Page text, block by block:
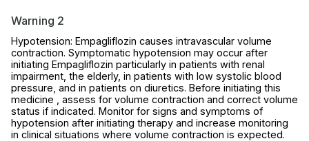
Warning 2
Hypotension: Empagliflozin causes intravascular volume
contraction. Symptomatic hypotension may occur after
initiating Empagliflozin particularly in patients with renal
impairment, the elderly, in patients with low systolic blood
pressure, and in patients on diuretics. Before initiating this
medicine , assess for volume contraction and correct volume
status if indicated. Monitor for signs and symptoms of
hypotension after initiating therapy and increase monitoring
in clinical situations where volume contraction is expected.